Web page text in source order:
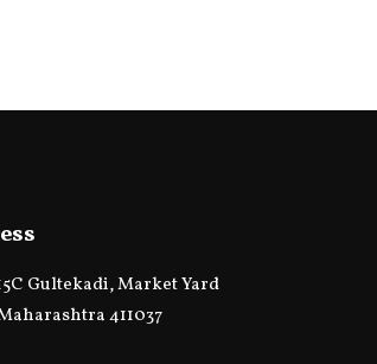
Gultekadi, Market Yard
411037